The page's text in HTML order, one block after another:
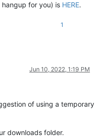
hangup for you) is HERE.
1
Jun 10, 2022, 1:19 PM
of using a temporary
downloads folder.